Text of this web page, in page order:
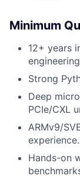
Minimum
12+ years
Strong
Deep
PCIe/CXL
ARMv9/
experience.
Hands-on